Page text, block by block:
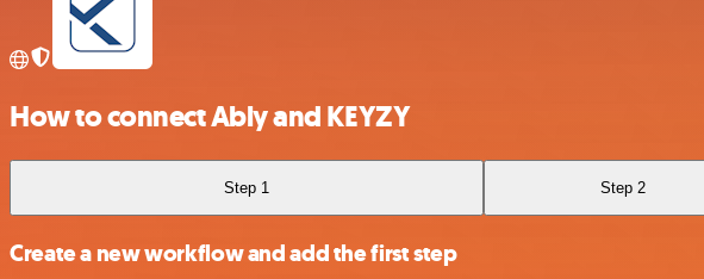
How to connect Ably and KEYZY
Step 1 Step 2
Create a new workflow and add the first step